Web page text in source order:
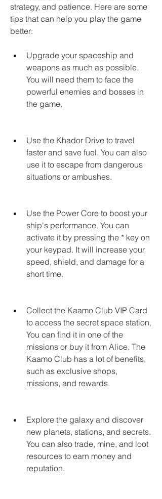
strategy, and patience. Here are some
tips that can help you play the game
better:
Upgrade your spaceship and
weapons as much as possible.
You will need them to face the
powerful enemies and bosses in
the game.
Use the Khador Drive to travel
faster and save fuel. You can also
use it to escape from dangerous
situations or ambushes.
Use the Power Core to boost your
ship's performance. You can
activate it by pressing the * key on
your keypad. It will increase your
speed, shield, and damage for a
short time.
Collect the Kaamo Club VIP Card
to access the secret space station.
You can find it in one of the
missions or buy it from Alice. The
Kaamo Club has a lot of benefits,
such as exclusive shops,
missions, and rewards.
Explore the galaxy and discover
new planets, stations, and secrets.
You can also trade, mine, and loot
resources to earn money and
reputation.